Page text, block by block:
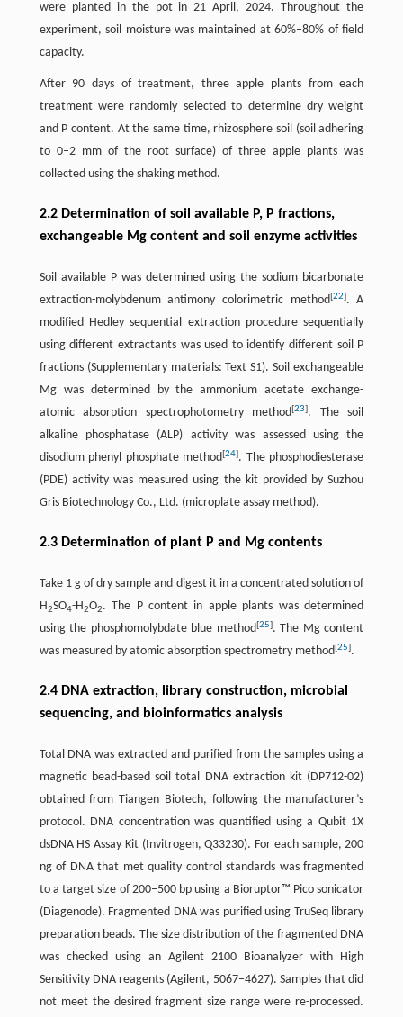
were planted in the pot in 21 April, 2024. Throughout the
experiment, soil moisture was maintained at 60%–80% of field
capacity.
After 90 days of treatment, three apple plants from each
treatment were randomly selected to determine dry weight
and P content. At the same time, rhizosphere soil (soil adhering
to 0–2 mm of the root surface) of three apple plants was
collected using the shaking method.
2.2 Determination of soil available P, P fractions,
exchangeable Mg content and soil enzyme activities
Soil available P was determined using the sodium bicarbonate
extraction-molybdenum antimony colorimetric method[22]. A
modified Hedley sequential extraction procedure sequentially
using different extractants was used to identify different soil P
fractions (Supplementary materials: Text S1). Soil exchangeable
Mg was determined by the ammonium acetate exchange-
atomic absorption spectrophotometry method[23]. The soil
alkaline phosphatase (ALP) activity was assessed using the
disodium phenyl phosphate method[24]. The phosphodiesterase
(PDE) activity was measured using the kit provided by Suzhou
Gris Biotechnology Co., Ltd. (microplate assay method).
2.3 Determination of plant P and Mg contents
Take 1 g of dry sample and digest it in a concentrated solution of
H2SO4-H2O2. The P content in apple plants was determined
using the phosphomolybdate blue method[25]. The Mg content
was measured by atomic absorption spectrometry method[25].
2.4 DNA extraction, library construction, microbial
sequencing, and bioinformatics analysis
Total DNA was extracted and purified from the samples using a
magnetic bead-based soil total DNA extraction kit (DP712-02)
obtained from Tiangen Biotech, following the manufacturer’s
protocol. DNA concentration was quantified using a Qubit 1X
dsDNA HS Assay Kit (Invitrogen, Q33230). For each sample, 200
ng of DNA that met quality control standards was fragmented
to a target size of 200–500 bp using a Bioruptor™ Pico sonicator
(Diagenode). Fragmented DNA was purified using TruSeq library
preparation beads. The size distribution of the fragmented DNA
was checked using an Agilent 2100 Bioanalyzer with High
Sensitivity DNA reagents (Agilent, 5067–4627). Samples that did
not meet the desired fragment size range were re-processed.